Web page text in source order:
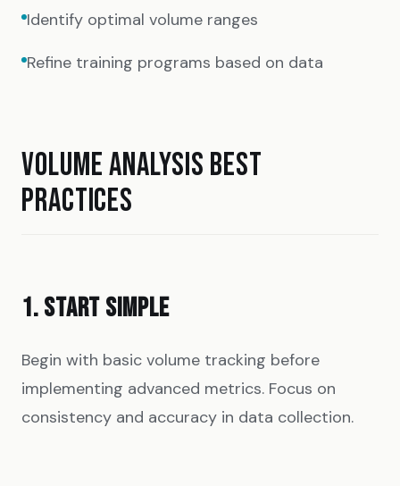
Identify optimal volume ranges
Refine training programs based on data
VOLUME ANALYSIS BEST
PRACTICES
1. START SIMPLE
Begin with basic volume tracking before
implementing advanced metrics. Focus on
consistency and accuracy in data collection.